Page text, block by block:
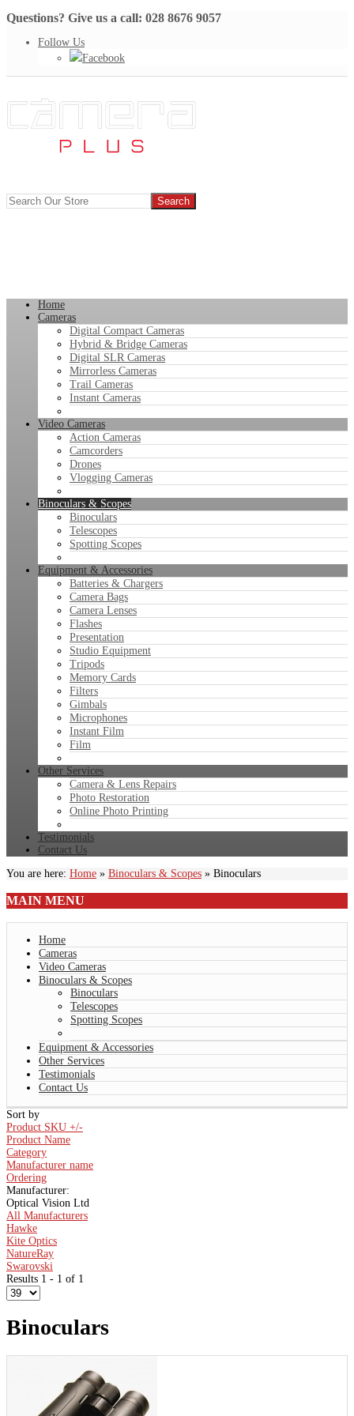
Questions? Give us a call: 028 8676 9057
Follow Us
Facebook
Home
Cameras
Digital Compact Cameras
Hybrid & Bridge Cameras
Digital SLR Cameras
Mirrorless Cameras
Trail Cameras
Instant Cameras
Video Cameras
Action Cameras
Camcorders
Drones
Vlogging Cameras
Binoculars & Scopes
Binoculars
Telescopes
Spotting Scopes
Equipment & Accessories
Batteries & Chargers
Camera Bags
Camera Lenses
Flashes
Presentation
Studio Equipment
Tripods
Memory Cards
Filters
Gimbals
Microphones
Instant Film
Film
Other Services
Camera & Lens Repairs
Photo Restoration
Online Photo Printing
Testimonials
Contact Us
You are here: Home » Binoculars & Scopes » Binoculars
MAIN MENU
Home
Cameras
Video Cameras
Binoculars & Scopes
Binoculars
Telescopes
Spotting Scopes
Equipment & Accessories
Other Services
Testimonials
Contact Us
Sort by
Product SKU +/-
Product Name
Category
Manufacturer name
Ordering
Manufacturer:
Optical Vision Ltd
All Manufacturers
Hawke
Kite Optics
NatureRay
Swarovski
Results 1 - 1 of 1
Binoculars